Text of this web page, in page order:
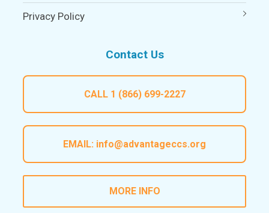
Privacy Policy
Contact Us
CALL 1 (866) 699-2227
EMAIL: info@advantageccs.org
MORE INFO